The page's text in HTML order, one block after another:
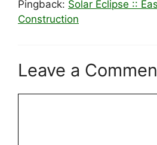
Pingback: Solar Eclipse ::
Construction
Leave a